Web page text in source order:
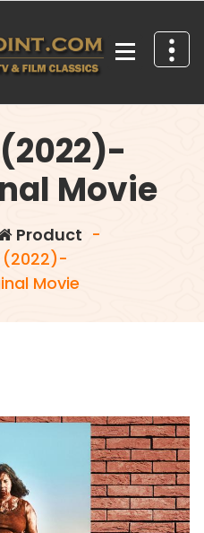
Movie
Product -
(2022)-
Movie